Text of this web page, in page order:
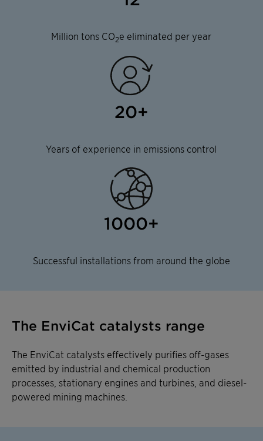
Million tons CO2e eliminated per year
20+
Years of experience in emissions control
1000+
Successful installations from around the globe
The EnviCat catalysts range
The EnviCat catalysts effectively purifies off-gases
emitted by industrial and chemical production
processes, stationary engines and turbines, and diesel-
powered mining machines.